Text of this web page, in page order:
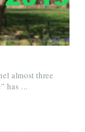
almost three
has ...